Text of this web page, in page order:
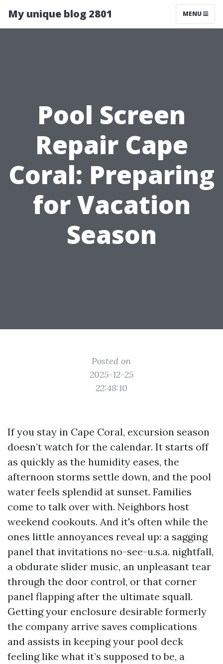
My unique blog 2801 MENU
Pool Screen
Repair Cape
Coral: Preparing
for Vacation
Season
Posted on
2025-12-25
22:48:10
If you stay in Cape Coral, excursion season
doesn’t watch for the calendar. It starts off
as quickly as the humidity eases, the
afternoon storms settle down, and the pool
water feels splendid at sunset. Families
come to talk over with. Neighbors host
weekend cookouts. And it's often while the
ones little annoyances reveal up: a sagging
panel that invitations no-see-u.s.a. nightfall,
a obdurate slider music, an unpleasant tear
through the door control, or that corner
panel flapping after the ultimate squall.
Getting your enclosure desirable formerly
the company arrive saves complications
and assists in keeping your pool deck
feeling like what it’s supposed to be, a